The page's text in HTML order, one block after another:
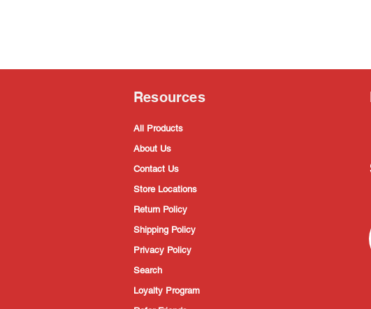
Resources
All Products
About Us
Contact Us
Store Locations
Return Policy
Shipping Policy
Privacy Policy
Search
Loyalty Program